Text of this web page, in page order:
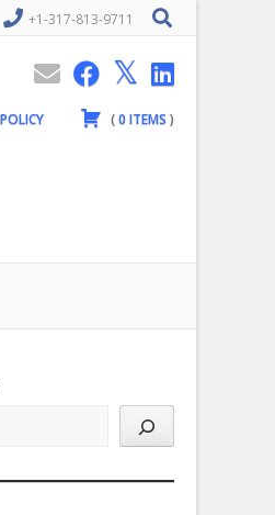
+1-317-813-9711
(0ITEMS )